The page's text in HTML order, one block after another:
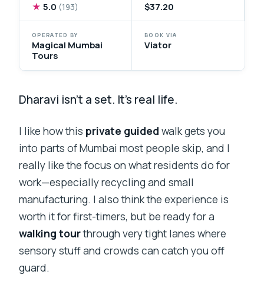
★ 5.0 (193) $37.20
OPERATED BY
Magical Mumbai
Tours
BOOK VIA
Viator
Dharavi isn’t a set. It’s real life.
I like how this private guided walk gets you
into parts of Mumbai most people skip, and I
really like the focus on what residents do for
work—especially recycling and small
manufacturing. I also think the experience is
worth it for first-timers, but be ready for a
walking tourthrough very tight lanes where
sensory stuff and crowds can catch you off
guard.